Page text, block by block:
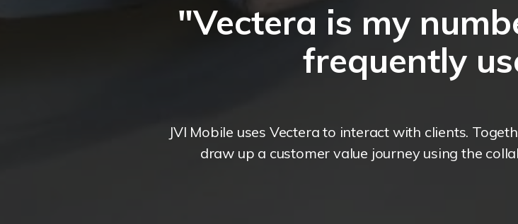
"Vectera is my
frequently
JVI Mobile uses Vectera to interact with clients.
draw up a customer value journey using the